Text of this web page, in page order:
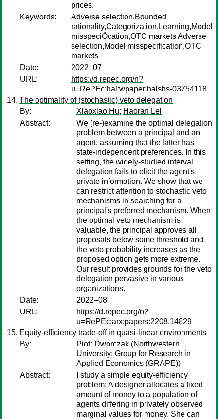
prices.
Keywords:
Adverse selection,Bounded
rationality,Categorization,Learning,Model
misspeciÖcation,OTC markets Adverse
selection,Model misspecification,OTC
markets
Date:
2022–07
URL:
https://d.repec.org/n?
u=RePEc:hal:wpaper:halshs-03754118
The optimality of (stochastic) veto delegation
By:
Xiaoxiao Hu; Haoran Lei
Abstract:
We (re-)examine the optimal delegation
problem between a principal and an
agent, assuming that the latter has
state-independent preferences. In this
setting, the widely-studied interval
delegation fails to elicit the agent's
private information. We show that we
can restrict attention to stochastic veto
mechanisms in searching for a
principal's preferred mechanism. When
the optimal veto mechanism is
valuable, the principal approves all
proposals below some threshold and
the veto probability increases as the
proposed option gets more extreme.
Our result provides grounds for the veto
delegation pervasive in various
organizations.
Date:
2022–08
URL:
https://d.repec.org/n?
u=RePEc:arx:papers:2208.14829
Equity-efficiency trade-off in quasi-linear environments
By:
Piotr Dworczak (Northwestern
University; Group for Research in
Applied Economics (GRAPE))
Abstract:
I study a simple equity-efficiency
problem: A designer allocates a fixed
amount of money to a population of
agents differing in privately observed
marginal values for money. She can